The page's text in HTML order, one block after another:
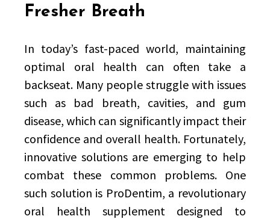
Fresher Breath
In today’s fast-paced world, maintaining
optimal oral health can often take a
backseat. Many people struggle with issues
such as bad breath, cavities, and gum
disease, which can significantly impact their
confidence and overall health. Fortunately,
innovative solutions are emerging to help
combat these common problems. One
such solution is ProDentim, a revolutionary
oral health supplement designed to